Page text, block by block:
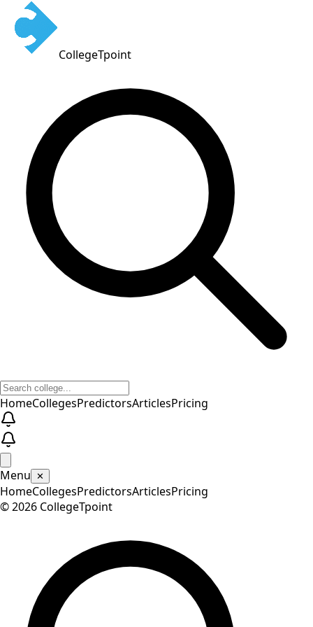
CollegeTpoint
HomeCollegesPredictorsArticlesPricing
Menu ✕
HomeCollegesPredictorsArticlesPricing
©2026 CollegeTpoint